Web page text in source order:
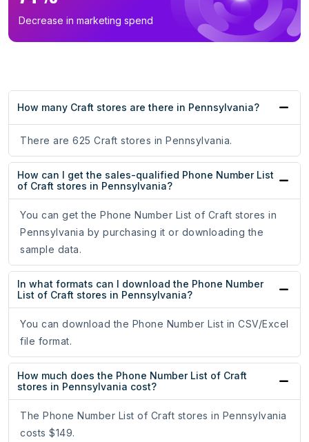
Decrease in marketing spend
How many Craft stores are there in Pennsylvania?
There are 625 Craft stores in Pennsylvania.
How can I get the sales-qualified Phone Number List
of Craft stores in Pennsylvania?
You can get the Phone Number List of Craft stores in
Pennsylvania by purchasing it or downloading the
sample data.
In what formats can I download the Phone Number
List of Craft stores in Pennsylvania?
You can download the Phone Number List in CSV/Excel
file format.
How much does the Phone Number List of Craft
stores in Pennsylvania cost?
The Phone Number List of Craft stores in Pennsylvania
costs $149.